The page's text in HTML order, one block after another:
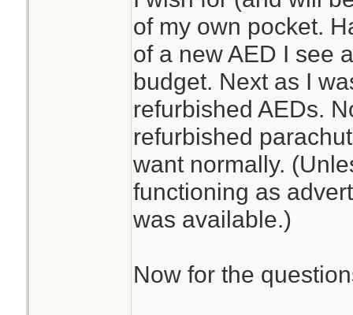
of my own pocket.
of a new AED I see
budget. Next as I
refurbished AEDs.
refurbished
want normally.
functioning as
was available.)
Now for the